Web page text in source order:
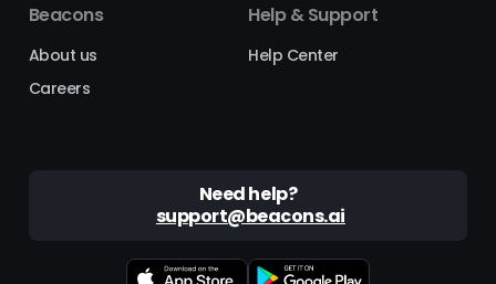
Beacons
About us
Careers
Help & Support
Help Center
Need help?
support@beacons.ai